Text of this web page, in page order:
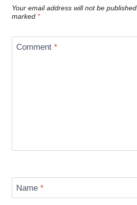
Your email address will not be published.
marked *
Comment *
Name *